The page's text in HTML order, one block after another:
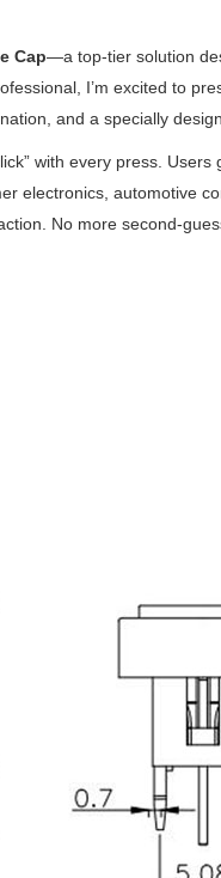
Cap—a top-tier solution
I’m excited to
and a specially
with every press.
electronics, automotive
No more second-